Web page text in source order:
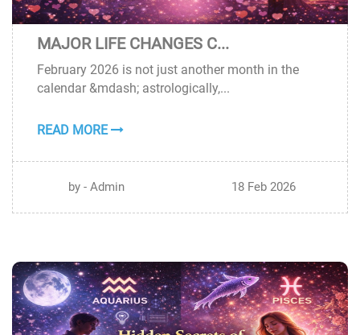
18
MAJOR LIFE CHANGES C...
February 2026 is not just another month in the
calendar &mdash; astrologically,...
READ MORE
by - Admin 18 Feb 2026